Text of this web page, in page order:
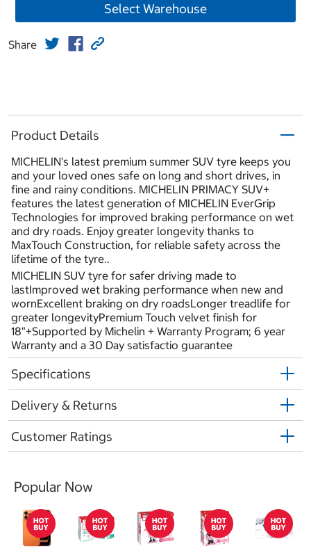
Select Warehouse
Share
Product Details
MICHELIN's latest premium summer SUV tyre keeps you
and your loved ones safe on long and short drives, in
fine and rainy conditions. MICHELIN PRIMACY SUV+
features the latest generation of MICHELIN EverGrip
Technologies for improved braking performance on wet
and dry roads. Enjoy greater longevity thanks to
MaxTouch Construction, for reliable safety across the
lifetime of the tyre..
MICHELIN SUV tyre for safer driving made to
lastImproved wet braking performance when new and
wornExcellent braking on dry roadsLonger treadlife for
greater longevityPremium Touch velvet finish for
18"+Supported by Michelin + Warranty Program; 6 year
Warranty and a 30 Day satisfactio guarantee
Specifications
Delivery & Returns
Customer Ratings
Popular Now